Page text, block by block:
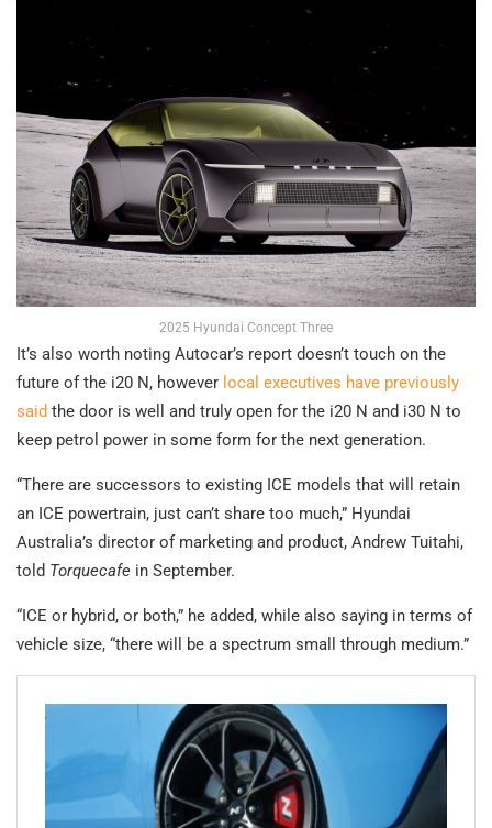
2025 Hyundai Concept Three
It’s also worth noting Autocar’s report doesn’t touch on the
future of the i20 N, however local executives have previously
said the door is well and truly open for the i20 N and i30 N to
keep petrol power in some form for the next generation.
“There are successors to existing ICE models that will retain
an ICE powertrain, just can’t share too much,” Hyundai
Australia’s director of marketing and product, Andrew Tuitahi,
told Torquecafe in September.
“ICE or hybrid, or both,” he added, while also saying in terms of
vehicle size, “there will be a spectrum small through medium.”